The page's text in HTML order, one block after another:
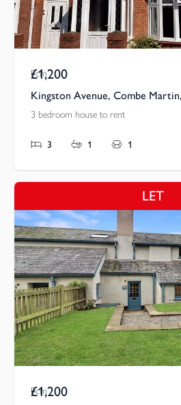
Pcm
£1,200
Kingston Avenue, Combe
3 bedroom house to rent
3 1 1
LET
Pcm
£1,200